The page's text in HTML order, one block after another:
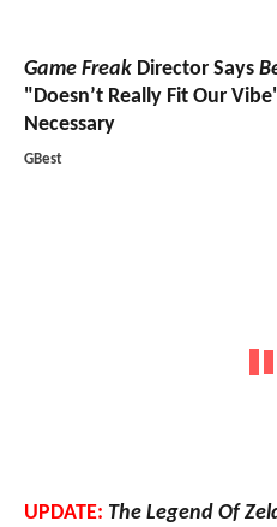
Game Freak Director Says
"Doesn’t Really Fit Our
Necessary
GBest
UPDATE: The Legend Of